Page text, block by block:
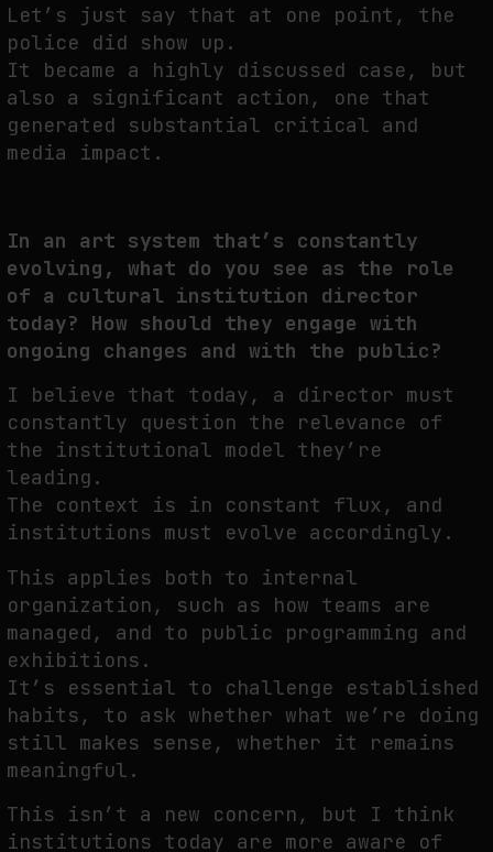
Let’s just say that at one point, the
police did show up.
It became a highly discussed case, but
also a significant action, one that
generated substantial critical and
media impact.
In an art system that’s constantly
evolving, what do you see as the role
of a cultural institution director
today? How should they engage with
ongoing changes and with the public?
I believe that today, a director must
constantly question the relevance of
the institutional model they’re
leading.
The context is in constant flux, and
institutions must evolve accordingly.
This applies both to internal
organization, such as how teams are
managed, and to public programming and
exhibitions.
It’s essential to challenge established
habits, to ask whether what we’re doing
still makes sense, whether it remains
meaningful.
This isn’t a new concern, but I think
institutions today are more aware of